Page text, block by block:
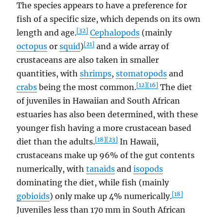
The species appears to have a preference for
fish of a specific size, which depends on its own
length and age.[32] Cephalopods (mainly
octopus orsquid)[21] and a wide array of
crustaceans are also taken in smaller
quantities, withshrimps,stomatopods and
crabs being the most common.[12][16] The diet
of juveniles in Hawaiian and South African
estuaries has also been determined, with these
younger fish having a more crustacean based
diet than the adults.[18][23] In Hawaii,
crustaceans make up 96% of the gut contents
numerically, withtanaids andisopods
dominating the diet, while fish (mainly
gobioids) only make up 4% numerically.[18]
Juveniles less than 170 mm in South African